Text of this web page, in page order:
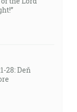
28: Deň